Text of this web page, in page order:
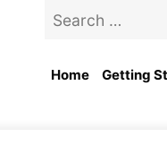
Home Getting
Search